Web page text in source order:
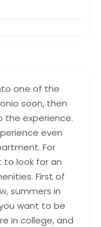
one of the
soon, then
the experience.
even
For
to look for an
First of
summers in
want to be
in college, and